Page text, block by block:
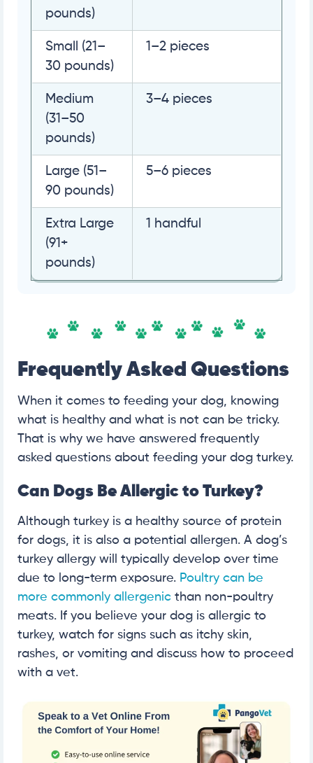
pounds)
Small (21–
30 pounds)
1–2 pieces
Medium
(31–50
pounds)
3–4 pieces
Large (51–
90 pounds)
5–6 pieces
Extra Large
(91+
pounds)
1 handful
Frequently Asked Questions
When it comes to feeding your dog, knowing
what is healthy and what is not can be tricky.
That is why we have answered frequently
asked questions about feeding your dog turkey.
Can Dogs Be Allergic to Turkey?
Although turkey is a healthy source of protein
for dogs, it is also a potential allergen. A dog’s
turkey allergy will typically develop over time
due to long-term exposure. Poultry can be
more commonly allergenic than non-poultry
meats. If you believe your dog is allergic to
turkey, watch for signs such as itchy skin,
rashes, or vomiting and discuss how to proceed
with a vet.